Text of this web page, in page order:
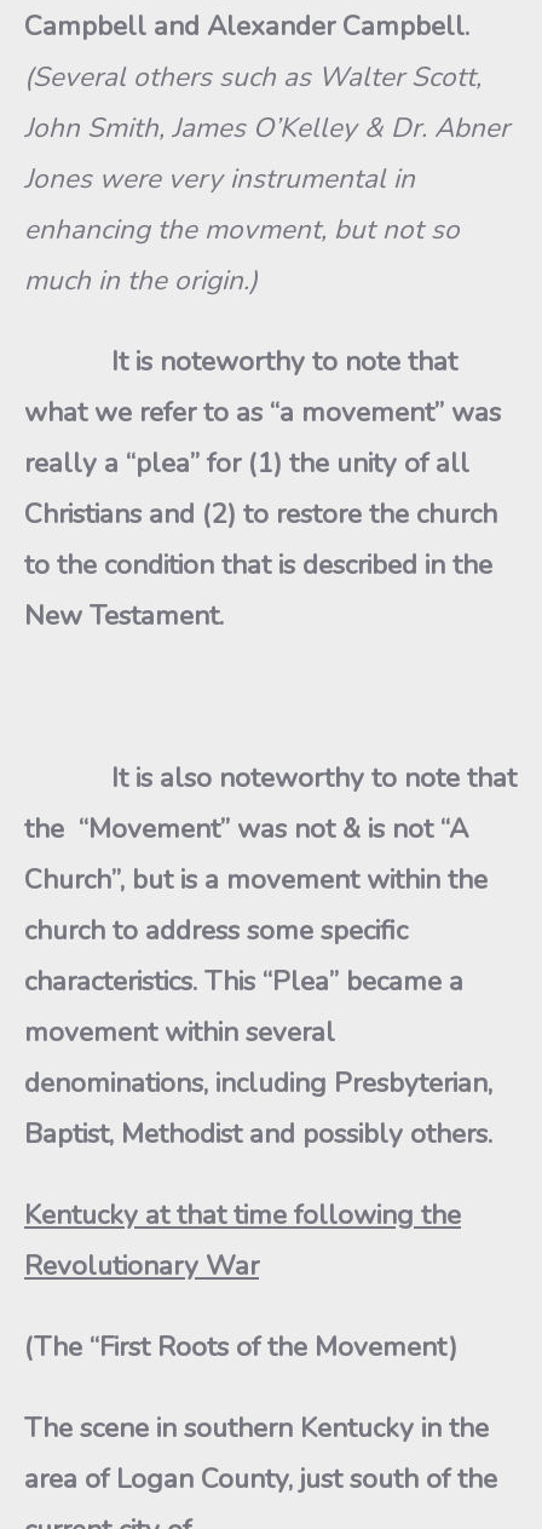
Campbell and Alexander Campbell.
(Several others such as Walter Scott,
John Smith, James O’Kelley & Dr. Abner
Jones were very instrumental in
enhancing the movment, but not so
much in the origin.)
It is noteworthy to note that
what we refer to as “a movement” was
really a “plea” for (1) the unity of all
Christians and (2) to restore the church
to the condition that is described in the
New Testament.
It is also noteworthy to note that
the “Movement” was not & is not “A
Church”, but is a movement within the
church to address some specific
characteristics. This “Plea” became a
movement within several
denominations, including Presbyterian,
Baptist, Methodist and possibly others.
Kentucky at that time following the
Revolutionary War
(The “First Roots of the Movement)
The scene in southern Kentucky in the
area of Logan County, just south of the